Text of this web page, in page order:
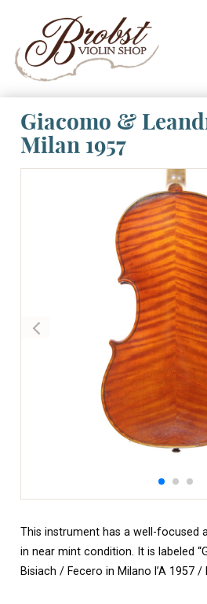
Giacomo &
Milan 1957
This instrument has a well-focused
in near mint condition. It is labeled
Bisiach / Fecero in Milano l’A 1957 /